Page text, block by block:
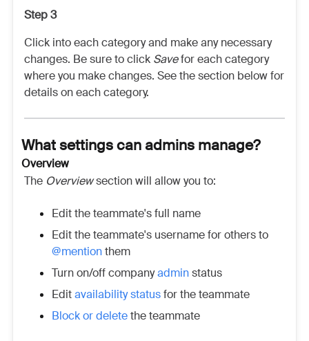
Step 3
Click into each category and make any necessary
changes. Be sure to click Savefor each category
where you make changes. See the section below for
details on each category.
What settings can admins manage?
Overview
The Overviewsection will allow you to:
Edit the teammate's full name
Edit the teammate's username for others to
@mentionthem
Turn on/off companyadminstatus
Editavailability statusfor the teammate
Block or deletethe teammate